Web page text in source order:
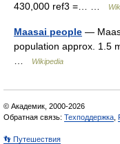
430,000 ref3 =… …
Maasai people —
population approx. 1.5
Wikipedia
© Академик, 2000-2026
Обратная связь: Техподдержка
👣 Путешествия